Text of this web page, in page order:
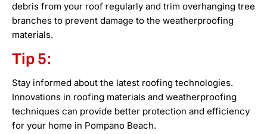
debris from your roof regularly and trim overhanging tree
branches to prevent damage to the weatherproofing
materials.
Tip 5:
Stay informed about the latest roofing technologies.
Innovations in roofing materials and weatherproofing
techniques can provide better protection and efficiency
for your home in Pompano Beach.